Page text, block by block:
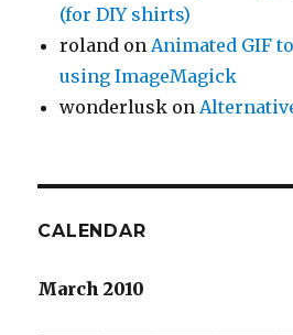
(for DIY shirts)
roland onAnimated GIF
using ImageMagick
wonderlusk on
CALENDAR
March 2010